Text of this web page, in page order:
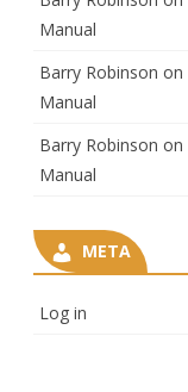
Manual
Barry Robinson on
Manual
Barry Robinson on
Manual
META
Log in